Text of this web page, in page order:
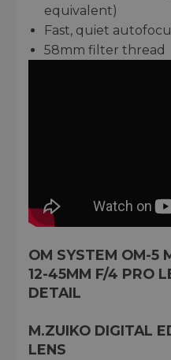
equivalent)
Fast, quiet
58mm filter thread
OM SYSTEM OM-5
12-45MM F/4 PRO
DETAIL
M.ZUIKO DIGITAL
LENS